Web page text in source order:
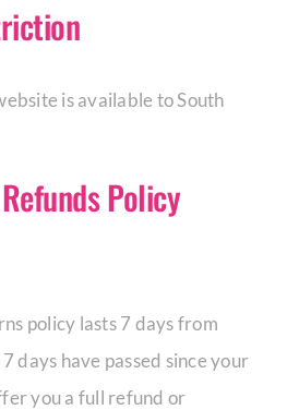
is available to South
Policy
policy lasts 7 days from
days have passed since your
you a full refund or